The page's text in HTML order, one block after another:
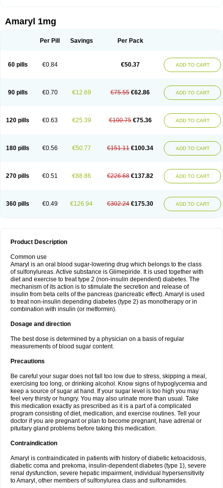
Amaryl 1mg
Per Pill Savings Per Pack
60 pills €0.84 €50.37 ADD TO CART
90 pills €0.70 €12.69 €75.55 €62.86 ADD TO CART
120 pills €0.63 €25.39 €100.75 €75.36 ADD TO CART
180 pills €0.56 €50.77 €151.11 €100.34 ADD TO CART
270 pills €0.51 €88.86 €226.68 €137.82 ADD TO CART
360 pills €0.49 €126.94 €302.24 €175.30 ADD TO CART
Product Description
Common use
Amaryl is an oral blood sugar-lowering drug which belongs to the class
of sulfonylureas. Active substance is Glimepiride. It is used together with
diet and exercise to treat type 2 (non-insulin dependent) diabetes. The
mechanism of its action is to stimulate the secretion and release of
insulin from beta cells of the pancreas (pancreatic effect). Amaryl is used
to treat non-insulin depending diabetes (type 2) as monotherapy or in
combination with insulin (or metformin).
Dosage and direction
The best dose is determined by a physician on a basis of regular
measurements of blood sugar content.
Precautions
Be careful your sugar does not fall too low due to stress, skipping a meal,
exercising too long, or drinking alcohol. Know signs of hypoglycemia and
keep a source of sugar at hand. If your sugar level is too high you may
feel very thirsty or hungry. You may also urinate more than usual. Take
this medication exactly as prescribed as it is a part of a complicated
program consisting of diet, medication, and exercise routines. Tell your
doctor if you are pregnant or plan to become pregnant, have adrenal or
pituitary gland problems before taking this medication.
Contraindication
Amaryl is contraindicated in patients with history of diabetic ketoacidosis,
diabetic coma and prekoma, insulin-dependent diabetes (type 1), severe
renal dysfunction, severe hepatic impairment, individual hypersensitivity
to Amaryl, other members of sulfonylurea class and sulfonamides.